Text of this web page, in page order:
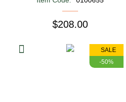
$208.00
SALE
-50%